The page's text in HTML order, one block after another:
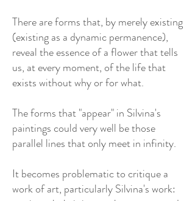
There are forms that, by merely existing
(existing as a dynamic permanence),
reveal the essence of a flower that tells
us, at every moment, of the life that
exists without why or for what.
The forms that "appear" in Silvina's
paintings could very well be those
parallel lines that only meet in infinity.
It becomes problematic to critique a
work of art, particularly Silvina's work: